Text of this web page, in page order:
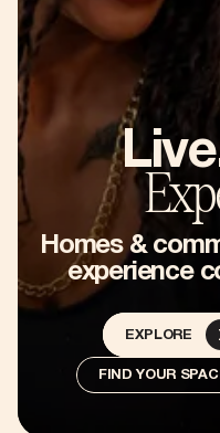
Homes &
experience
EXPLORE
FIND YOUR